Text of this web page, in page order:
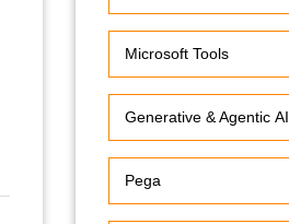
Microsoft Tools
Generative & Agentic AI
Pega